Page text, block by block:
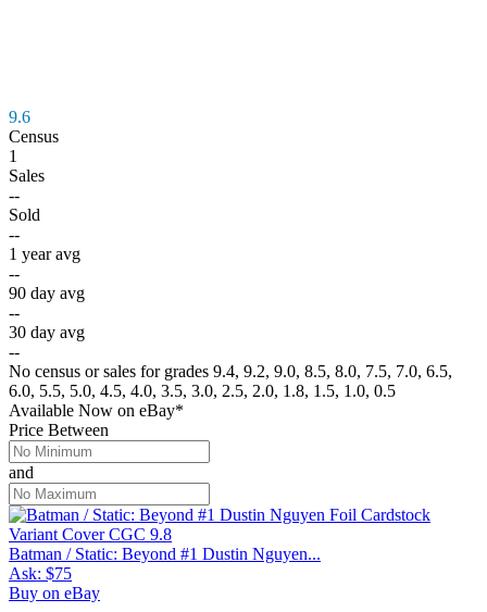
9.6
Census
1
Sales
--
Sold
--
1 year avg
--
90 day avg
--
30 day avg
--
No census or sales for grades 9.4, 9.2, 9.0, 8.5, 8.0, 7.5, 7.0, 6.5,
6.0, 5.5, 5.0, 4.5, 4.0, 3.5, 3.0, 2.5, 2.0, 1.8, 1.5, 1.0, 0.5
Available Now on eBay*
Price Between
and
Batman / Static: Beyond #1 Dustin Nguyen...
Ask: $75
Buy on eBay